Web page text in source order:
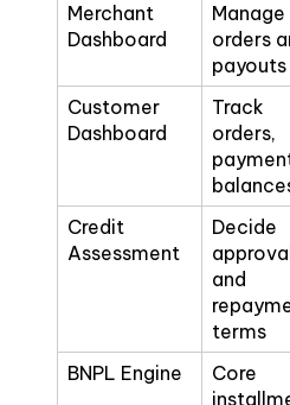
Merchant
Dashboard
Manage
orders
payouts
Customer
Dashboard
Track
orders,
Credit
Assessment
Decide
approval
and
terms
BNPL Engine
Core